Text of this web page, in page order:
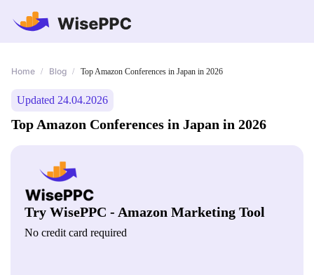
Home / Blog / Top Amazon Conferences in Japan in 2026
Updated 24.04.2026
Top Amazon Conferences in Japan in 2026
Try WisePPC - Amazon Marketing Tool
No credit card required